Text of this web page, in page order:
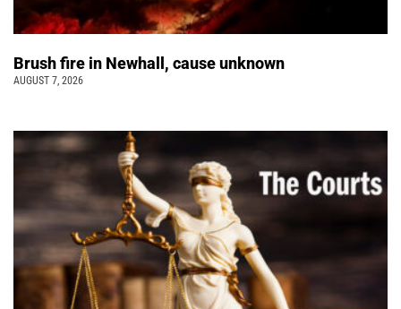
Brush fire in Newhall, cause unknown
AUGUST 7, 2026